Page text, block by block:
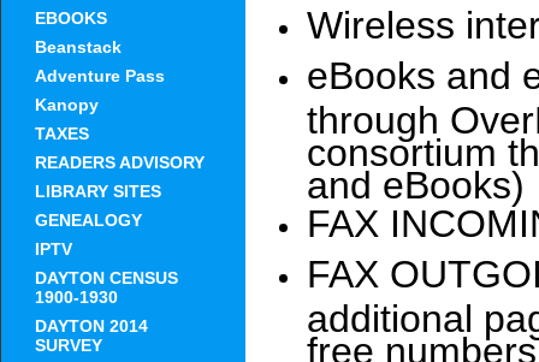
EBOOKS
Beanstack
Adventure Pass
Kanopy
TAXES
READERS ADVISORY
LIBRARY SITES
GENEALOGY
IPTV
DAYTON CENSUS
1900-1930
DAYTON 2014
SURVEY
Wireless
eBooks and
through
consortium
and eBooks)
FAX
FAX
additional
free numbers